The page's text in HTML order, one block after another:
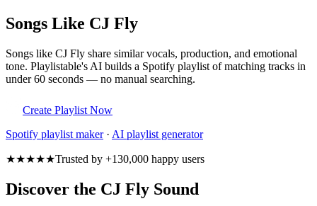
Songs Like CJ Fly
Songs like CJ Fly share similar vocals, production, and emotional
tone. Playlistable's AI builds a Spotify playlist of matching tracks in
under 60 seconds — no manual searching.
Create Playlist Now
Spotify playlist maker· AI playlist generator
★★★★★Trusted by +130,000 happy users
Discover the CJ Fly Sound